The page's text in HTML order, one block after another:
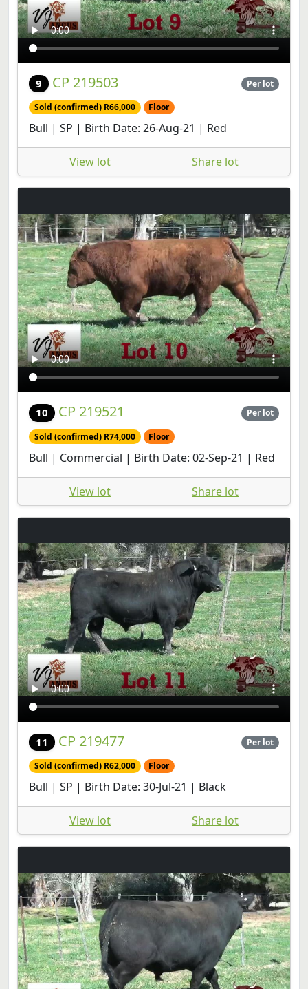
9 CP 219503 Per lot
Sold (confirmed) R66,000 Floor
Bull | SP | Birth Date: 26-Aug-21 | Red
View lot Share lot
10 CP 219521 Per lot
Sold (confirmed) R74,000 Floor
Bull | Commercial | Birth Date: 02-Sep-21 | Red
View lot Share lot
11 CP 219477 Per lot
Sold (confirmed) R62,000 Floor
Bull | SP | Birth Date: 30-Jul-21 | Black
View lot Share lot